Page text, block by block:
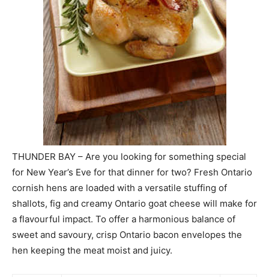
THUNDER BAY – Are you looking for something special
for New Year’s Eve for that dinner for two? Fresh Ontario
cornish hens are loaded with a versatile stuffing of
shallots, fig and creamy Ontario goat cheese will make for
a flavourful impact. To offer a harmonious balance of
sweet and savoury, crisp Ontario bacon envelopes the
hen keeping the meat moist and juicy.